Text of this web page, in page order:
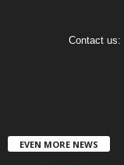
Contact us:
EVEN MORE NEWS